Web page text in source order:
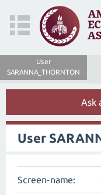
User
SARANNA_THORNTON
Ask
User
Screen-name: